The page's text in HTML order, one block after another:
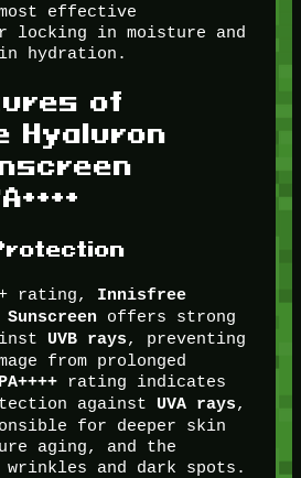
effective
locking in moisture and
hydration.
of
Hyaluron
rating, Innisfree
offers strong
UVB rays, preventing
from prolonged
PA++++rating indicates
against UVA rays,
for deeper skin
aging, and the
wrinkles and dark spots.